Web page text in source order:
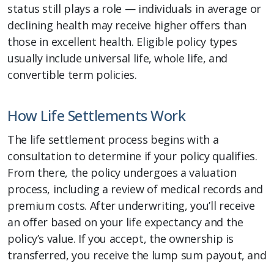
status still plays a role — individuals in average or
declining health may receive higher offers than
those in excellent health. Eligible policy types
usually include universal life, whole life, and
convertible term policies.
How Life Settlements Work
The life settlement process begins with a
consultation to determine if your policy qualifies.
From there, the policy undergoes a valuation
process, including a review of medical records and
premium costs. After underwriting, you’ll receive
an offer based on your life expectancy and the
policy’s value. If you accept, the ownership is
transferred, you receive the lump sum payout, and